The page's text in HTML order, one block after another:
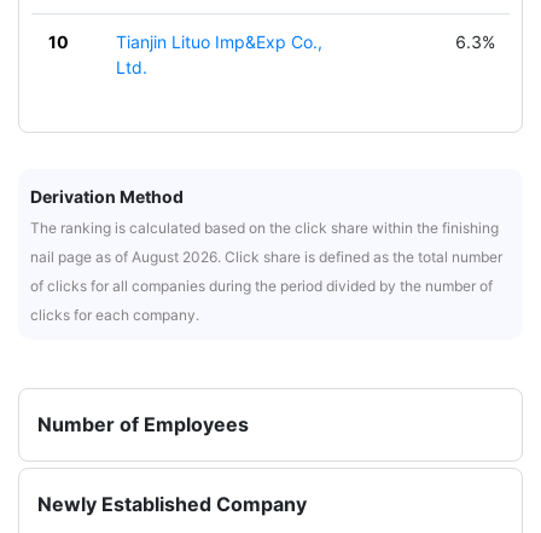
10
Tianjin Lituo Imp&Exp Co.,
Ltd.
6.3%
Derivation Method
The ranking is calculated based on the click share within the finishing
nail page as of August 2026. Click share is defined as the total number
of clicks for all companies during the period divided by the number of
clicks for each company.
Number of Employees
Newly Established Company